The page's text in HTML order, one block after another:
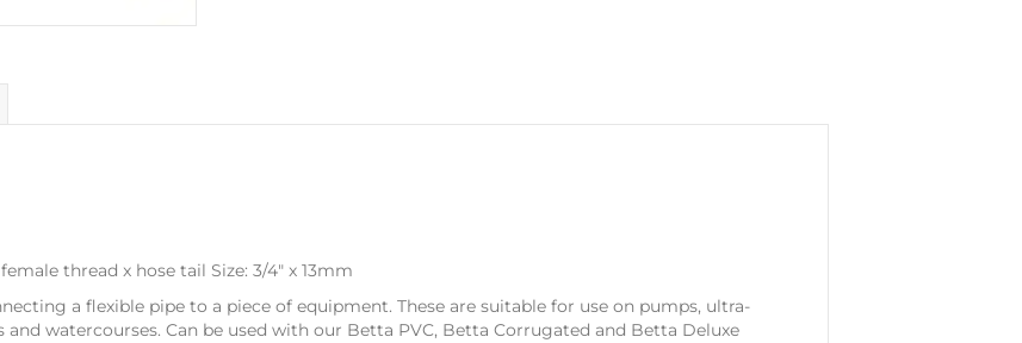
thread x hose tail Size: 3/4″ x 13mm
a flexible pipe to a piece of equipment. These are suitable for use on pumps, ultra-
watercourses. Can be used with our Betta PVC, Betta Corrugated and Betta Deluxe